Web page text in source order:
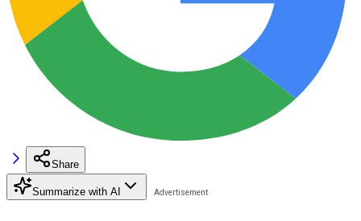
Share
Summarize with AI